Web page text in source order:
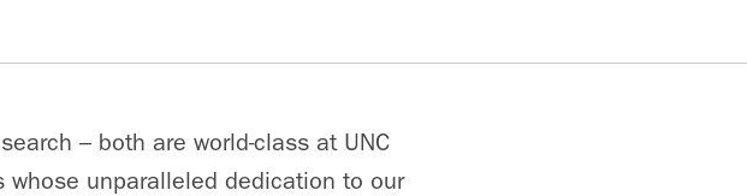
– both are world-class at UNC
whose unparalleled dedication to our